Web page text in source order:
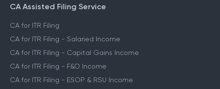
CA Assisted Filing Service
CA for ITR Filing
CA for ITR Filing - Salaried Income
CA for ITR Filing - Capital Gains Income
CA for ITR Filing - F&O Income
CA for ITR Filing - ESOP & RSU Income